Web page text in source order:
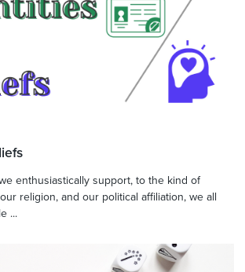
enthusiastically support, to the kind of
religion, and our political affiliation, we all
...